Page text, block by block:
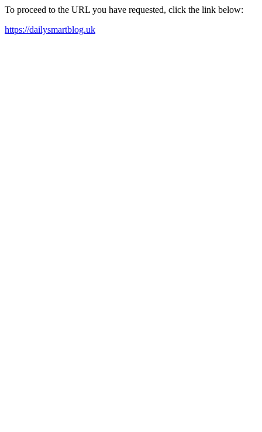
To proceed to the URL you have requested, click the link below:
https://dailysmartblog.uk